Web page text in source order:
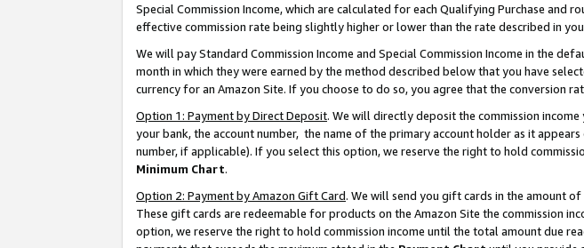
Special Commission Income, which are calculated for each Qualifying Purchase and
effective commission rate being slightly higher or lower than the rate described in
We will pay Standard Commission Income and Special Commission Income in the
month in which they were earned by the method described below that you have
currency for an Amazon Site. If you choose to do so, you agree that the conversion
Option 1: Payment by Direct Deposit. We will directly deposit the commission
your bank, the account number, the name of the primary account holder as it
number, if applicable). If you select this option, we reserve the right to hold
Minimum Chart.
Option 2: Payment by Amazon Gift Card. We will send you gift cards in the amount
These gift cards are redeemable for products on the Amazon Site the commission
option, we reserve the right to hold commission income until the total amount due